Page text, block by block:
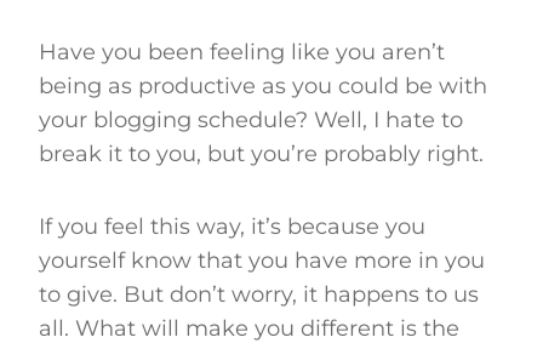
Have you been feeling like you aren’t
being as productive as you could be with
your blogging schedule? Well, I hate to
break it to you, but you’re probably right.
If you feel this way, it’s because you
yourself know that you have more in you
to give. But don’t worry, it happens to us
all. What will make you different is the